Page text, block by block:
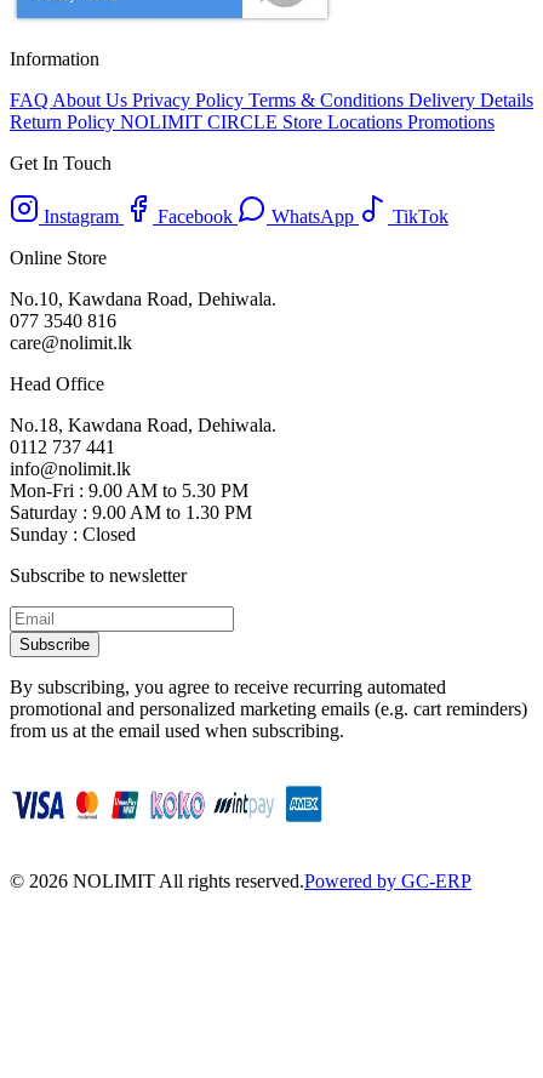
Information
FAQ About Us Privacy Policy Terms & Conditions Delivery Details
Return Policy NOLIMIT CIRCLE Store Locations Promotions
Get In Touch
Instagram Facebook WhatsApp
TikTok
Online Store
No.10, Kawdana Road, Dehiwala.
077 3540 816
care@nolimit.lk
Head Office
No.18, Kawdana Road, Dehiwala.
0112 737 441
info@nolimit.lk
Mon-Fri : 9.00 AM to 5.30 PM
Saturday : 9.00 AM to 1.30 PM
Sunday : Closed
Subscribe to newsletter
Subscribe
By subscribing, you agree to receive recurring automated
promotional and personalized marketing emails (e.g. cart reminders)
from us at the email used when subscribing.
© 2026 NOLIMIT All rights reserved.Powered by GC-ERP